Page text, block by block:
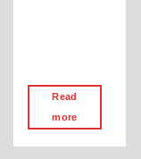
Read
more